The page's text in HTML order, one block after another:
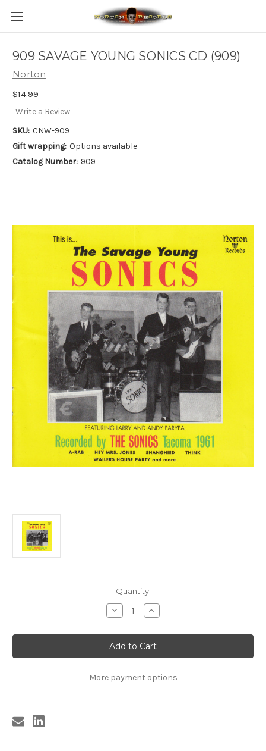
909 SAVAGE YOUNG SONICS CD (909)
Norton
$14.99
Write a Review
SKU: CNW-909
Gift wrapping: Options available
Catalog Number: 909
Quantity:
Decrease
Quantity
909
SAVAGE
YOUNG
SONICS
(909)
Increase
Quantity
909
SAVAGE
YOUNG
SONICS
(909)
More payment options